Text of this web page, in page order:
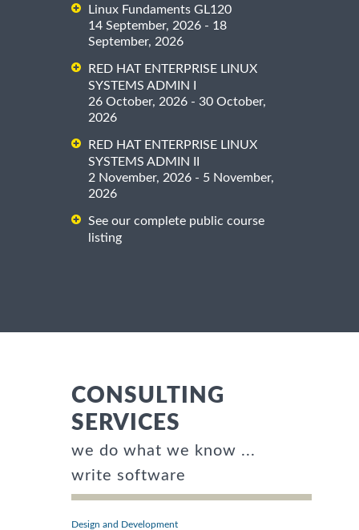
Linux Fundaments GL120
14 September, 2026 - 18
September, 2026
RED HAT ENTERPRISE LINUX
SYSTEMS ADMIN I
26 October, 2026 - 30 October,
2026
RED HAT ENTERPRISE LINUX
SYSTEMS ADMIN II
2 November, 2026 - 5 November,
2026
See our complete public course
listing
CONSULTING
SERVICES
we do what we know ...
write software
Design and Development